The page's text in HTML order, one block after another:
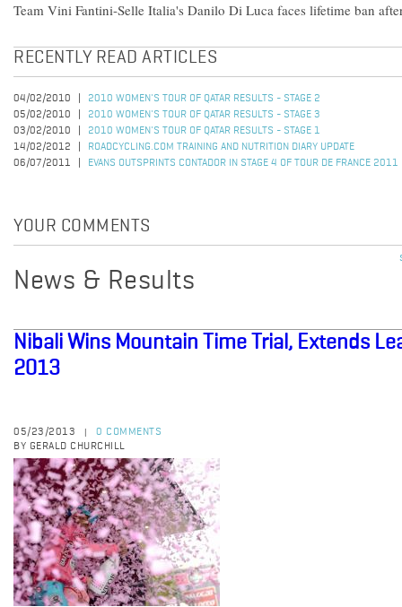
Team Vini Fantini-Selle Italia's Danilo Di Luca faces lifetime ban
RECENTLY READ ARTICLES
04/02/2010
2010 WOMEN'S TOUR OF QATAR RESULTS - STAGE 2
05/02/2010
2010 WOMEN'S TOUR OF QATAR RESULTS - STAGE 3
03/02/2010
2010 WOMEN'S TOUR OF QATAR RESULTS - STAGE 1
14/02/2012
ROADCYCLING.COM TRAINING AND NUTRITION DIARY UPDATE
06/07/2011
EVANS OUTSPRINTS CONTADOR IN STAGE 4 OF TOUR DE FRANCE 2011
YOUR COMMENTS
News & Results
Nibali Wins Mountain Time Trial, Extends
2013
05/23/2013
0 COMMENTS
BY GERALD CHURCHILL